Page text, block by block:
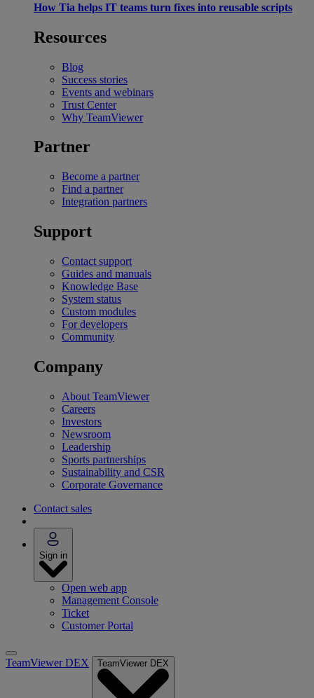
How Tia helps IT teams turn fixes into reusable scripts
Resources
Blog
Success stories
Events and webinars
Trust Center
Why TeamViewer
Partner
Become a partner
Find a partner
Integration partners
Support
Contact support
Guides and manuals
Knowledge Base
System status
Custom modules
For developers
Community
Company
About TeamViewer
Careers
Investors
Newsroom
Leadership
Sports partnerships
Sustainability and CSR
Corporate Governance
Contact sales
Sign in
Open web app
Management Console
Ticket
Customer Portal
TeamViewer DEX TeamViewer DEX